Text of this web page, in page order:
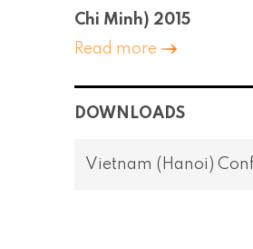
Chi Minh) 2015
Read more
DOWNLOADS
Vietnam (Hanoi)